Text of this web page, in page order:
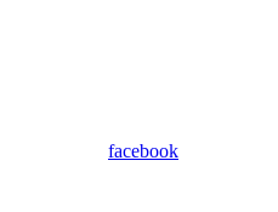
facebook